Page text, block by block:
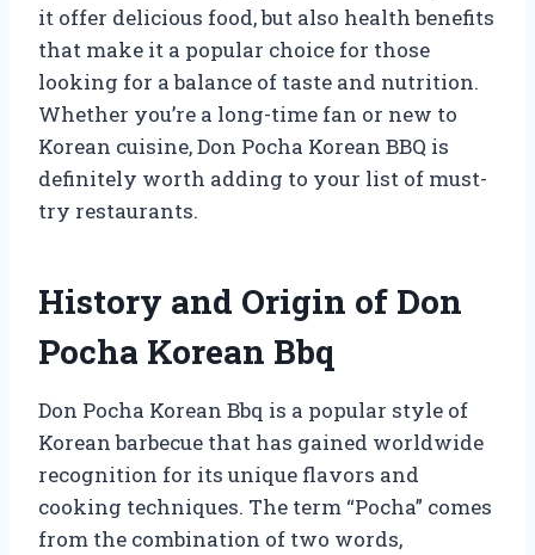
it offer delicious food, but also health benefits
that make it a popular choice for those
looking for a balance of taste and nutrition.
Whether you’re a long-time fan or new to
Korean cuisine, Don Pocha Korean BBQ is
definitely worth adding to your list of must-
try restaurants.
History and Origin of Don
Pocha Korean Bbq
Don Pocha Korean Bbq is a popular style of
Korean barbecue that has gained worldwide
recognition for its unique flavors and
cooking techniques. The term “Pocha” comes
from the combination of two words,